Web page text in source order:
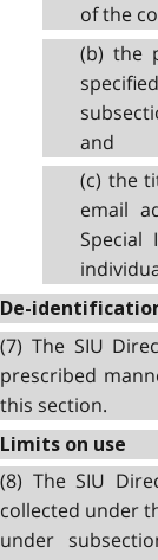
of the
(b) the
and
(c) the
email
De-
(7) The SIU
prescribed
this section.
Limits on use
(8) The SIU
collected under
under